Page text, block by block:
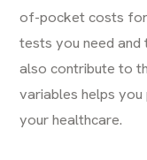
of-pocket costs for
tests you need
also contribute to
variables helps
your healthcare.